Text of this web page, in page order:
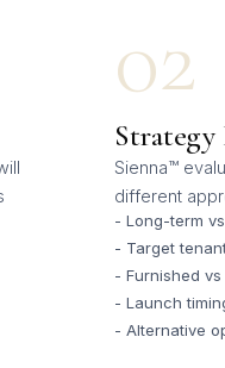
02
Sienna™
different
- Long-term
- Target
- Furnished
- Launch
- Alternative